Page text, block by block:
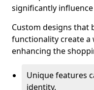
significantly
Custom designs that
functionality create a
enhancing the
Unique features
identity.